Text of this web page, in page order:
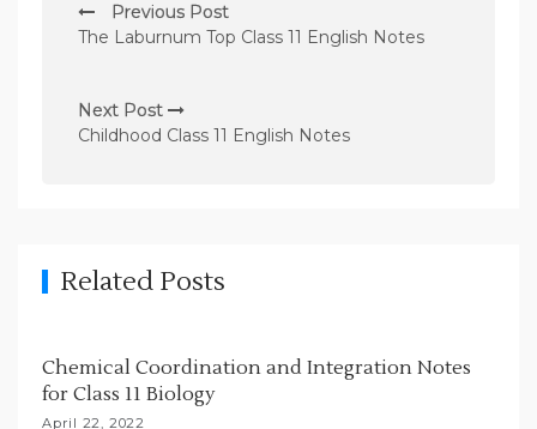
o
t
n
g
i
Previous Post
The Laburnum Top Class 11 English Notes
Next Post
Childhood Class 11 English Notes
Related Posts
Chemical Coordination and Integration Notes
for Class 11 Biology
April 22, 2022